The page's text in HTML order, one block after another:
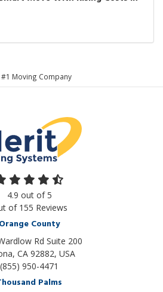
#1 Moving Company
4.9 out of5
of 155 Reviews
Orange County
Rd Suite 200
CA 92882, USA
(855) 950-4471
Palms